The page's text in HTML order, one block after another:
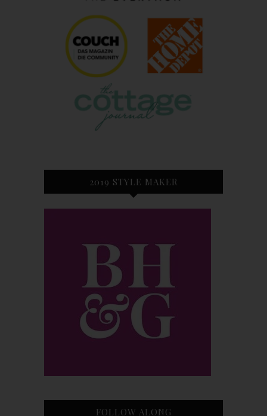
2019 STYLE MAKER
FOLLOW ALONG